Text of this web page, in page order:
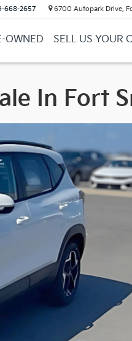
668-2657 6700 Autopark Drive,
OWNED SELL US YOUR
In Fort